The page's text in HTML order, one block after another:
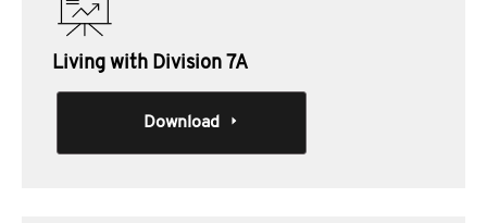
Living with Division 7A
Download